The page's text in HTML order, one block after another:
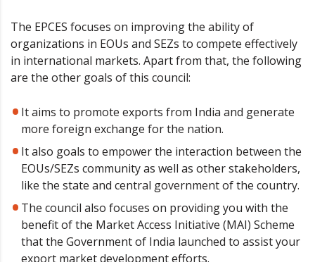
The EPCES focuses on improving the ability of
organizations in EOUs and SEZs to compete effectively
in international markets. Apart from that, the following
are the other goals of this council:
It aims to promote exports from India and generate
more foreign exchange for the nation.
It also goals to empower the interaction between the
EOUs/SEZs community as well as other stakeholders,
like the state and central government of the country.
The council also focuses on providing you with the
benefit of the Market Access Initiative (MAI) Scheme
that the Government of India launched to assist your
export market development efforts.